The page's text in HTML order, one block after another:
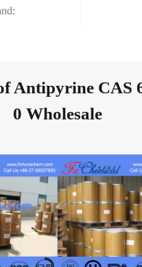
Antipyrine CAS
0 Wholesale